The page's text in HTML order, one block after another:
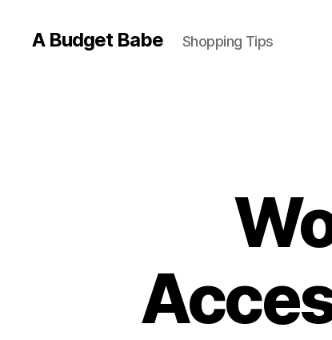
A Budget Babe Shopping Tips